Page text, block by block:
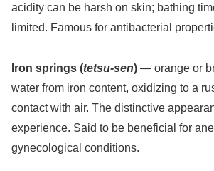
acidity can be harsh on skin; bathing
limited. Famous for antibacterial
Iron springs (tetsu-sen) — orange or
water from iron content, oxidizing to a
contact with air. The distinctive
experience. Said to be beneficial for
gynecological conditions.